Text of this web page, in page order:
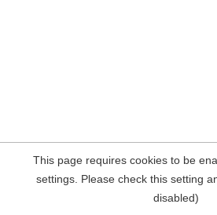
This page requires cookies to be
settings. Please check this setting
disabled)